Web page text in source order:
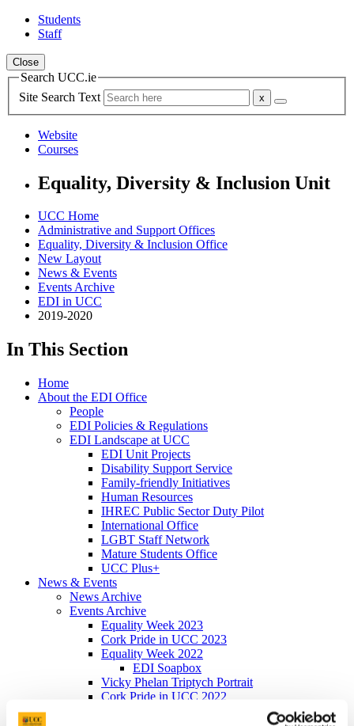
Students
Staff
Close
Search UCC.ie
Site Search Text
Website
Courses
Equality, Diversity & Inclusion Unit
UCC Home
Administrative and Support Offices
Equality, Diversity & Inclusion Office
New Layout
News & Events
Events Archive
EDI in UCC
2019-2020
In This Section
Home
About the EDI Office
People
EDI Policies & Regulations
EDI Landscape at UCC
EDI Unit Projects
Disability Support Service
Family-friendly Initiatives
Human Resources
IHREC Public Sector Duty Pilot
International Office
LGBT Staff Network
Mature Students Office
UCC Plus+
News & Events
News Archive
Events Archive
Equality Week 2023
Cork Pride in UCC 2023
Equality Week 2022
EDI Soapbox
Vicky Phelan Triptych Portrait
Cork Pride in UCC 2022
#ProgressWithPride @UCC - Rainbow